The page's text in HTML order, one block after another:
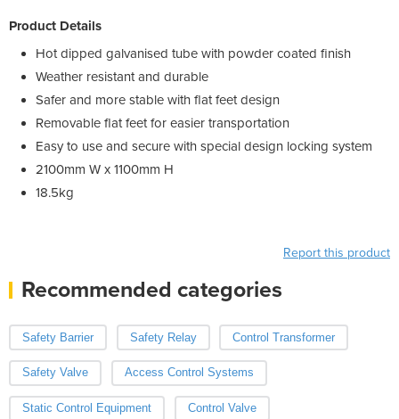
Product Details
Hot dipped galvanised tube with powder coated finish
Weather resistant and durable
Safer and more stable with flat feet design
Removable flat feet for easier transportation
Easy to use and secure with special design locking system
2100mm W x 1100mm H
18.5kg
Report this product
Recommended categories
Safety Barrier Safety Relay Control Transformer
Safety Valve Access Control Systems
Static Control Equipment Control Valve